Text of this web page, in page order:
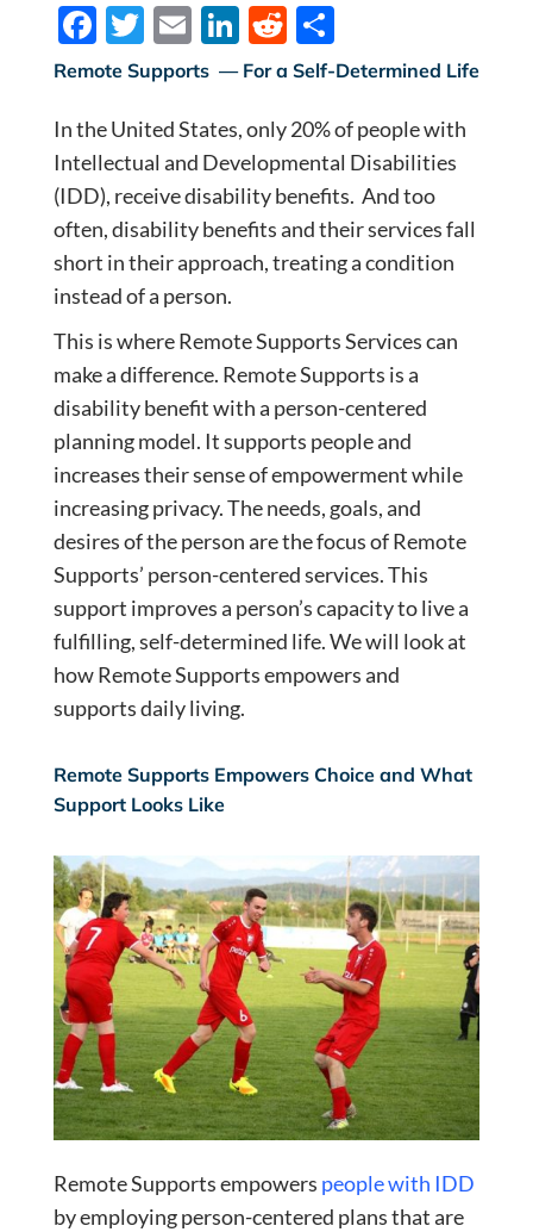
F
ac
b
o
o
k
T
w
er
E
m
Li
n
e
dI
n
R
e
di
t
S
h
e
Remote Supports — For a Self-Determined Life
In the United States, only 20% of people with
Intellectual and Developmental Disabilities
(IDD), receive disability benefits. And too
often, disability benefits and their services fall
short in their approach, treating a condition
instead of a person.
This is where Remote Supports Services can
make a difference. Remote Supports is a
disability benefit with a person-centered
planning model. It supports people and
increases their sense of empowerment while
increasing privacy. The needs, goals, and
desires of the person are the focus of Remote
Supports’ person-centered services. This
support improves a person’s capacity to live a
fulfilling, self-determined life. We will look at
how Remote Supports empowers and
supports daily living.
Remote Supports Empowers Choice and What
Support Looks Like
Remote Supports empowers people with IDD
by employing person-centered plans that are